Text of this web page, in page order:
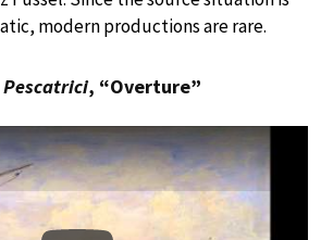
modern productions are rare.
Pescatrici, “Overture”